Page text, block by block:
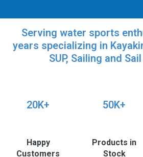
Serving water sports
years specializing in
SUP, Sailing and
20K+
Happy
Customers
50K+
Products in
Stock